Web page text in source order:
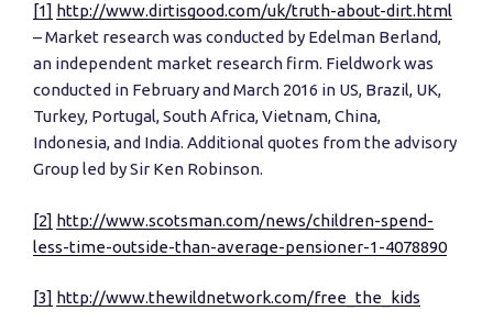
[1] http://www.dirtisgood.com/uk/truth-about-dirt.html
– Market research was conducted by Edelman Berland,
an independent market research firm. Fieldwork was
conducted in February and March 2016 in US, Brazil, UK,
Turkey, Portugal, South Africa, Vietnam, China,
Indonesia, and India. Additional quotes from the advisory
Group led by Sir Ken Robinson.
[2] http://www.scotsman.com/news/children-spend-
less-time-outside-than-average-pensioner-1-4078890
[3] http://www.thewildnetwork.com/free_the_kids